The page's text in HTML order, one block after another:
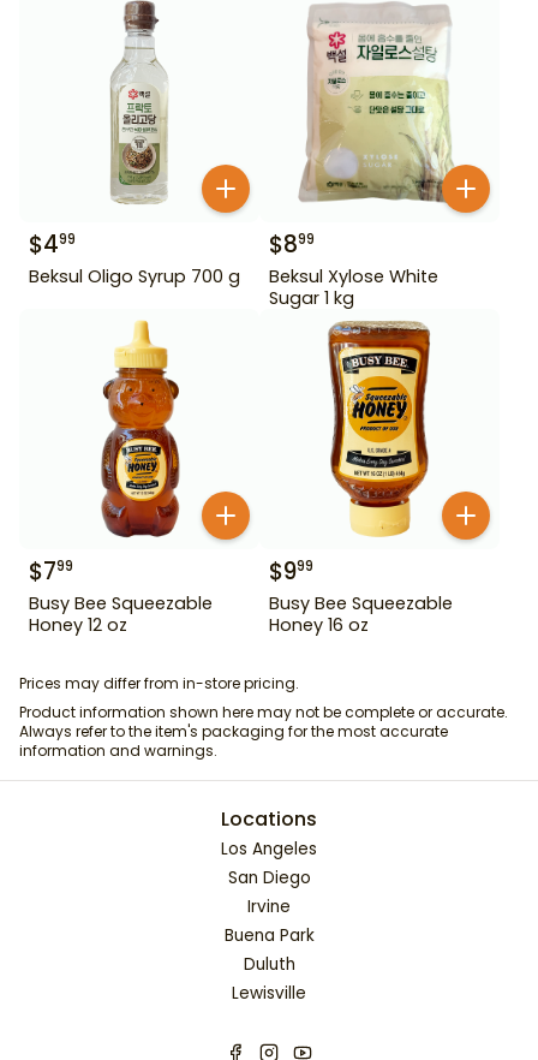
$499
Beksul Oligo Syrup 700 g
$899
Beksul Xylose White
Sugar 1 kg
$799
Busy Bee Squeezable
Honey 12 oz
$999
Busy Bee Squeezable
Honey 16 oz
Prices may differ from in-store pricing.
Product information shown here may not be complete or accurate.
Always refer to the item's packaging for the most accurate
information and warnings.
Locations
Los Angeles
San Diego
Irvine
Buena Park
Duluth
Lewisville